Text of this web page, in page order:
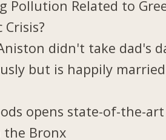
Pollution Related to
Crisis?
didn't take dad's
but is happily married
opens state-of-the-art
Bronx